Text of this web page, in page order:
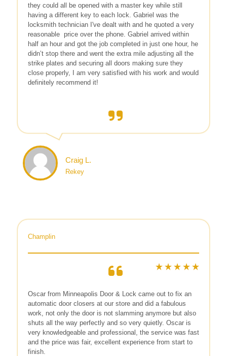
they could all be opened with a master key while still
having a different key to each lock. Gabriel was the
locksmith technician I've dealt with and he quoted a very
reasonable price over the phone. Gabriel arrived within
half an hour and got the job completed in just one hour, he
didn’t stop there and went the extra mile adjusting all the
strike plates and securing all doors making sure they
close properly, I am very satisfied with his work and would
definitely recommend it!
Craig L.
Rekey
Champlin
Oscar from Minneapolis Door & Lock came out to fix an
automatic door closers at our store and did a fabulous
work, not only the door is not slamming anymore but also
shuts all the way perfectly and so very quietly. Oscar is
very knowledgeable and professional, the service was fast
and the price was fair, excellent experience from start to
finish.